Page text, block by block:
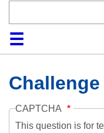
HomeCollection
Browse
AboutHelp
Challenge
CAPTCHA
This question is for